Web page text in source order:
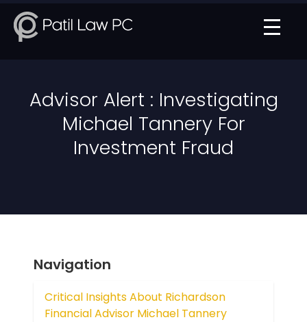
Advisor Alert : Investigating
Michael Tannery For
Investment Fraud
Navigation
Critical Insights About Richardson
Financial Advisor Michael Tannery